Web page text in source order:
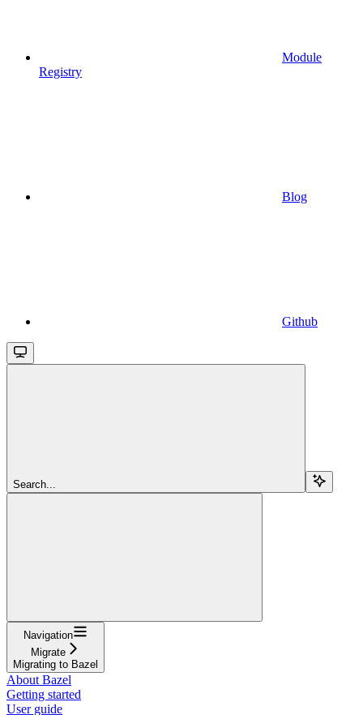
Module
Registry
Blog
Github
Search...
Navigation
Migrate
Migrating to Bazel
About Bazel
Getting started
User guide